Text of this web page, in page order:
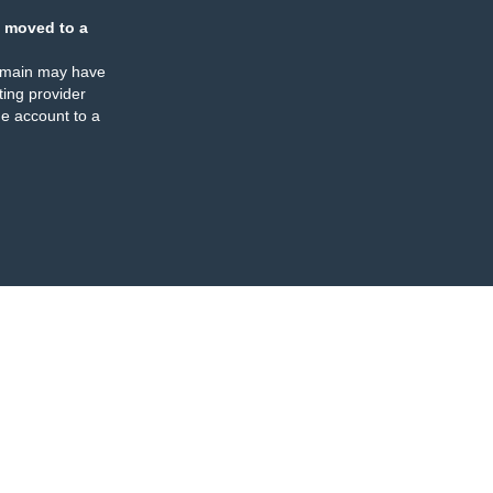
moved to a
may have
provider
account to a